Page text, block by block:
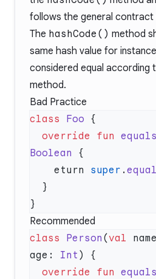
follows the general
The hashCode() method
same hash value for
considered equal according
method.
Bad Practice
class Foo
  override
fun equals
Boolean
    eturn
super .
Recommended
class Person (val
age: Int
  override
fun equals